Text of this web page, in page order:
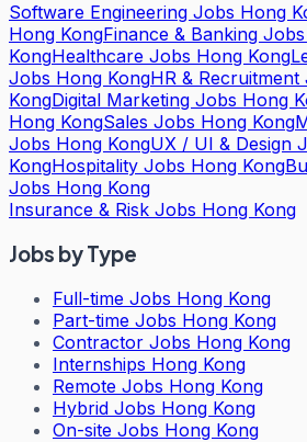
Software Engineering Jobs Hong
Hong KongFinance & Banking
KongHealthcare Jobs Hong Kong
Jobs Hong KongHR &
KongDigital Marketing Jobs Hong
Hong KongSales Jobs Hong Kong
Jobs Hong KongUX / UI & Design
KongHospitality Jobs Hong Kong
Jobs Hong Kong
Insurance & Risk Jobs Hong Kong
Jobs by Type
Full-time Jobs Hong Kong
Part-time Jobs Hong Kong
Contractor Jobs Hong Kong
Internships Hong Kong
Remote Jobs Hong Kong
Hybrid Jobs Hong Kong
On-site Jobs Hong Kong